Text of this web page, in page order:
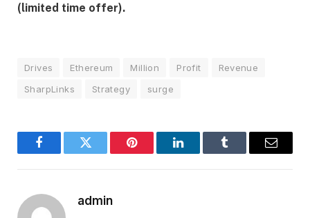
(limited time offer).
Drives Ethereum Million Profit
Revenue
SharpLinks
Strategy surge
FacebookTwitter Pinterest LinkedInTumblr Email
admin